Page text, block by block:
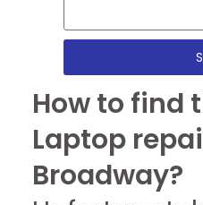
How to find
Laptop
Broadway?